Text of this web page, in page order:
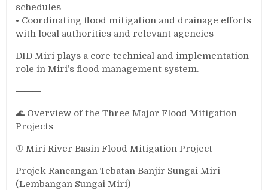
schedules
• Coordinating flood mitigation and drainage efforts
with local authorities and relevant agencies
DID Miri plays a core technical and implementation
role in Miri’s flood management system.
⸻
🌊 Overview of the Three Major Flood Mitigation
Projects
① Miri River Basin Flood Mitigation Project
Projek Rancangan Tebatan Banjir Sungai Miri
(Lembangan Sungai Miri)